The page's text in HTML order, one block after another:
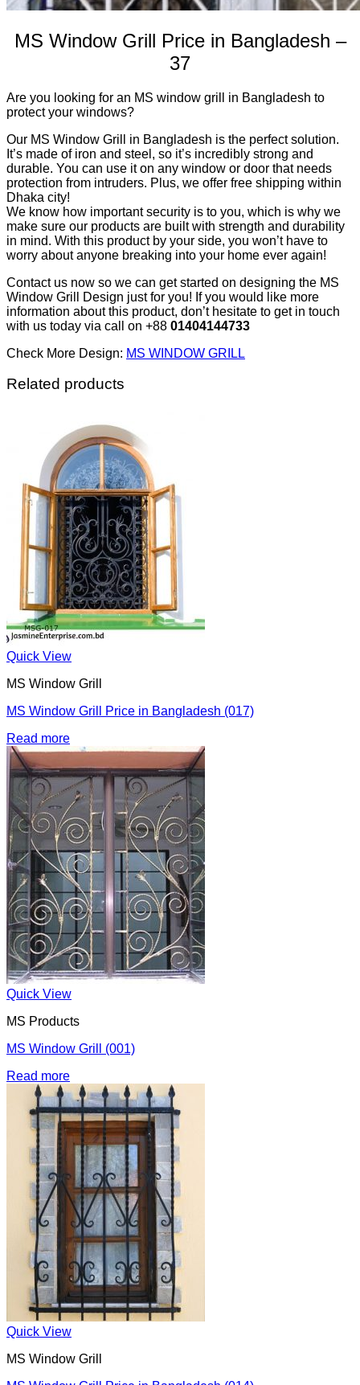
MS Window Grill Price in Bangladesh –
37
Are you looking for an MS window grill in Bangladesh to
protect your windows?
Our MS Window Grill in Bangladesh is the perfect solution.
It’s made of iron and steel, so it’s incredibly strong and
durable. You can use it on any window or door that needs
protection from intruders. Plus, we offer free shipping within
Dhaka city!
We know how important security is to you, which is why we
make sure our products are built with strength and durability
in mind. With this product by your side, you won’t have to
worry about anyone breaking into your home ever again!
Contact us now so we can get started on designing the MS
Window Grill Design just for you! If you would like more
information about this product, don’t hesitate to get in touch
with us today via call on +88 01404144733
Check More Design: MS WINDOW GRILL
Related products
Quick View
MS Window Grill
MS Window Grill Price in Bangladesh (017)
Read more
Quick View
MS Products
MS Window Grill (001)
Read more
Quick View
MS Window Grill